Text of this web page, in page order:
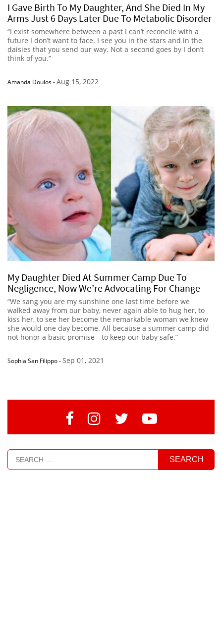
I Gave Birth To My Daughter, And She Died In My
Arms Just 6 Days Later Due To Metabolic Disorder
“I exist somewhere between a past I can’t reconcile with a
future I don’t want to face. I see you in the stars and in the
daisies that you send our way. Not a second goes by I don’t
think of you.”
Amanda Doulos-Aug 15, 2022
My Daughter Died At Summer Camp Due To
Negligence, Now We’re Advocating For Change
“We sang you are my sunshine one last time before we
walked away from our baby, never again able to hug her, to
kiss her, to see her become the remarkable woman we knew
she would one day become. All because a summer camp did
not honor a basic promise—to keep our baby safe.”
Sophia San Filippo-Sep 01, 2021